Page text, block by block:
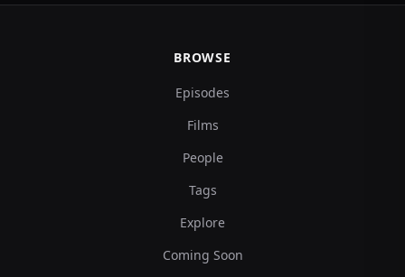
BROWSE
Episodes
Films
People
Tags
Explore
Coming Soon